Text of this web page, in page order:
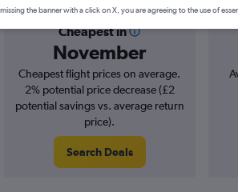
Cheapest in
November
Cheapest flight prices on average.
2% potential price decrease (£2
potential savings vs. average return
price).
Search Deals
the banner with a click on X, you are agreeing to the use of